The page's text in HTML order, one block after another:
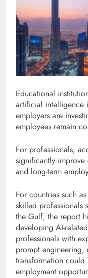
Educational
artificial intelligence
employers are
employees remain
For professionals,
significantly improve
and long-term
For countries such
skilled professionals
the Gulf, the report
developing AI-
professionals with
prompt engineering,
transformation
employment